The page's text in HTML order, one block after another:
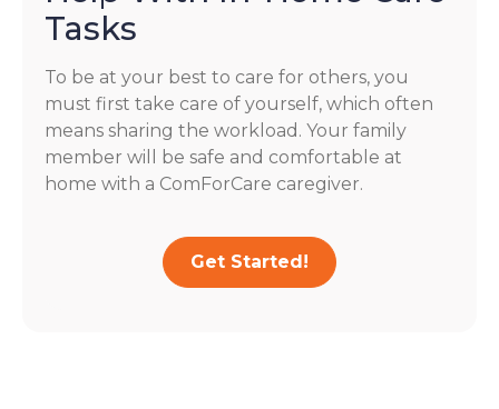
Tasks
To be at your best to care for others, you
must first take care of yourself, which often
means sharing the workload. Your family
member will be safe and comfortable at
home with a ComForCare caregiver.
Get Started!